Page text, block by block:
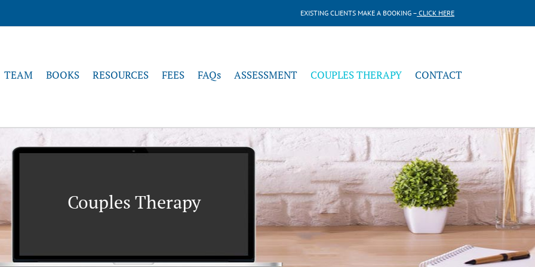
EXISTING CLIENTS MAKE A BOOKING – CLICK HERE
TEAM BOOKS RESOURCES FEES FAQs ASSESSMENT COUPLES THERAPY CONTACT
Couples Therapy